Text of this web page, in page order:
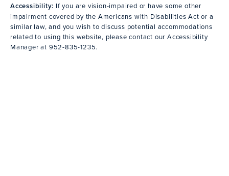
Accessibility: If you are vision-impaired or have some other
impairment covered by the Americans with Disabilities Act or a
similar law, and you wish to discuss potential accommodations
related to using this website, please contact our Accessibility
Manager at 952-835-1235.